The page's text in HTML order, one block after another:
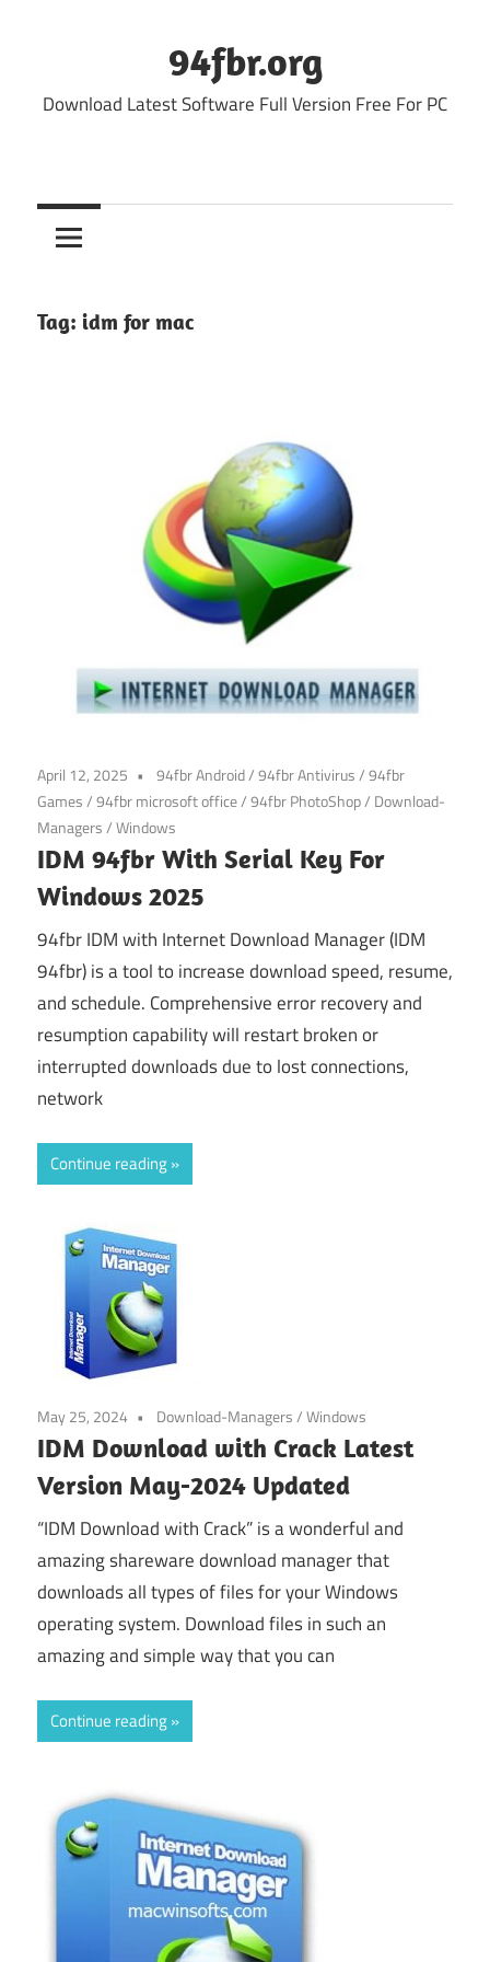
94fbr.org
Download Latest Software Full Version Free For PC
Tag: idm for mac
April 12, 2025 94fbr Android/94fbr Antivirus/94fbr
Games/94fbr microsoft office/94fbr PhotoShop/ Download-
Managers/Windows
IDM 94fbr With Serial Key For
Windows 2025
94fbr IDM with Internet Download Manager (IDM
94fbr) is a tool to increase download speed, resume,
and schedule. Comprehensive error recovery and
resumption capability will restart broken or
interrupted downloads due to lost connections,
network
Continue reading
May 25, 2024 Download-Managers/Windows
IDM Download with Crack Latest
Version May-2024 Updated
“IDM Download with Crack” is a wonderful and
amazing shareware download manager that
downloads all types of files for your Windows
operating system. Download files in such an
amazing and simple way that you can
Continue reading